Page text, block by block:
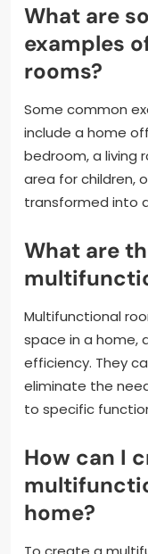
What are
examples
rooms?
Some common
include a home
bedroom, a living
area for children,
transformed into
What are
Multifunctional
space in a home,
efficiency. They
eliminate the
to specific
How can I
home?